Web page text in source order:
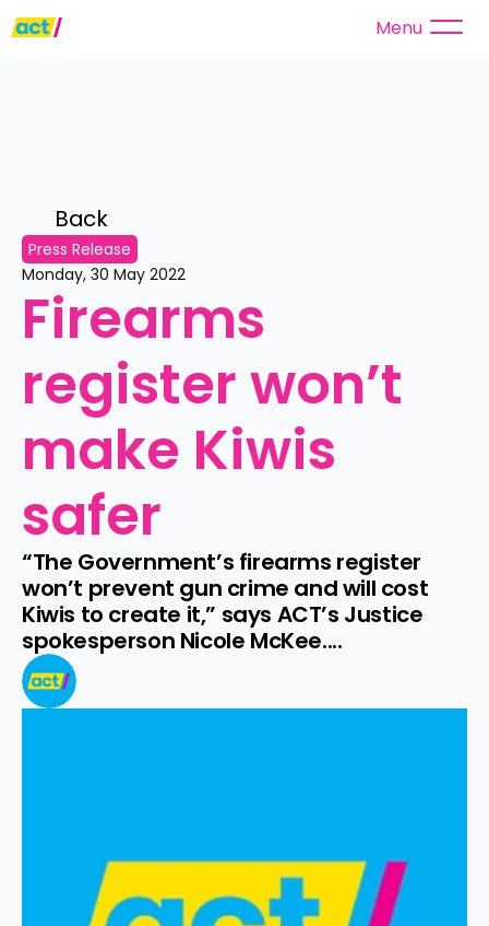
Menu
Back
Press Release
Monday, 30 May 2022
Firearms
register won’t
make Kiwis
safer
“The Government’s firearms register
won’t prevent gun crime and will cost
Kiwis to create it,” says ACT’s Justice
spokesperson Nicole McKee....